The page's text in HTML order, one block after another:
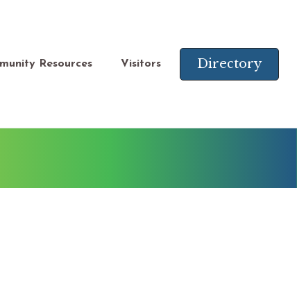
Resources Visitors Directory